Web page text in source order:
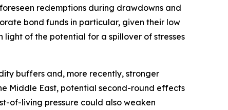
redemptions during drawdowns and
bond funds in particular, given their low
of the potential for a spillover of stresses
buffers and, more recently, stronger
Middle East, potential second-round effects
of-living pressure could also weaken